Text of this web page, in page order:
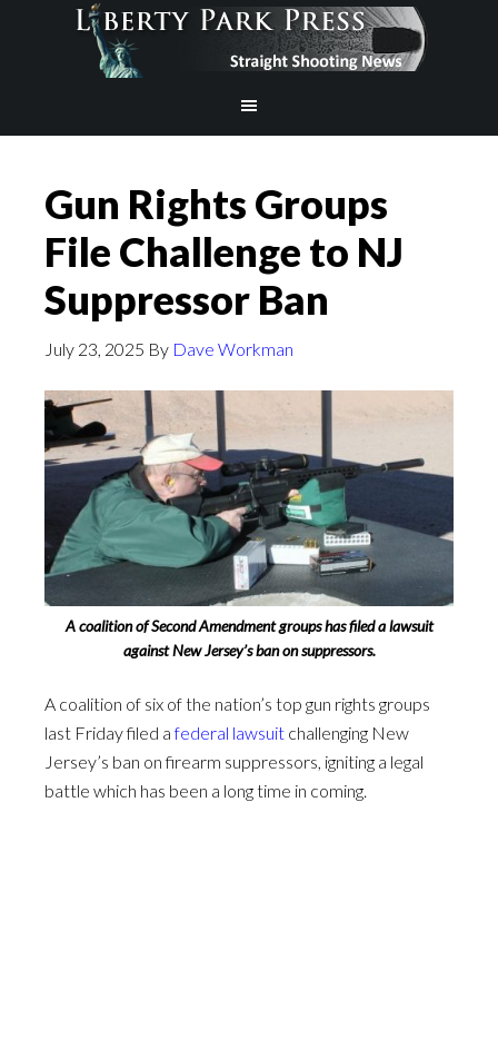
Gun Rights Groups
File Challenge to NJ
Suppressor Ban
July 23, 2025 By Dave Workman
A coalition of Second Amendment groups has filed a lawsuit
against New Jersey’s ban on suppressors.
A coalition of six of the nation’s top gun rights groups
last Friday filed afederal lawsuit challenging New
Jersey’s ban on firearm suppressors, igniting a legal
battle which has been a long time in coming.